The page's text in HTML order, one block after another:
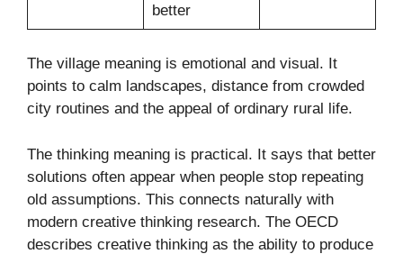
better
The village meaning is emotional and visual. It
points to calm landscapes, distance from crowded
city routines and the appeal of ordinary rural life.
The thinking meaning is practical. It says that better
solutions often appear when people stop repeating
old assumptions. This connects naturally with
modern creative thinking research. The OECD
describes creative thinking as the ability to produce